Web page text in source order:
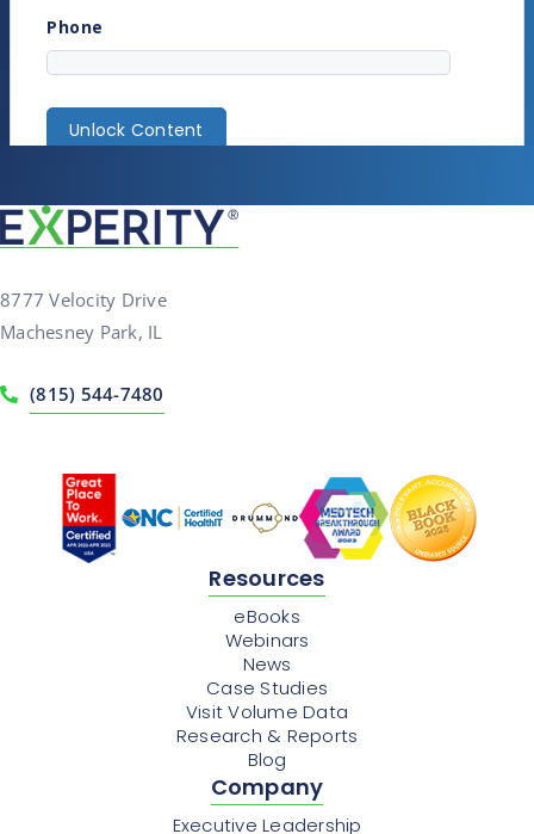
8777 Velocity Drive
Machesney Park, IL
(815) 544-7480
Resources
eBooks
Webinars
News
Case Studies
Visit Volume Data
Research & Reports
Blog
Company
Executive Leadership